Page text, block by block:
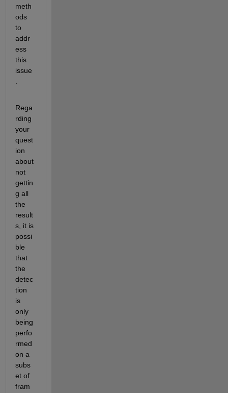
meth
ods
to
addr
ess
this
issue
Rega
rding
your
quest
ion
about
not
gettin
g all
the
result
s, it is
possi
ble
that
the
detec
tion
is
only
being
perfo
rmed
on a
subs
et of
fram